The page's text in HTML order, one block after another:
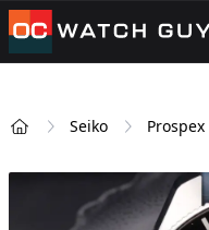
OCWatchGuy
Seiko Prospex